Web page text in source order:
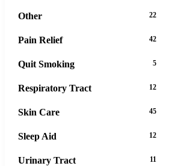
Other 22
Pain Relief 42
Quit Smoking 5
Respiratory Tract 12
Skin Care 45
Sleep Aid 12
Urinary Tract 11